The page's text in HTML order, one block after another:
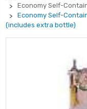
Economy Self-
Economy Self-
(includes extra bottle)